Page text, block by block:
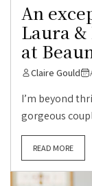
An
Laura &
at
Claire Gould
I’m beyond
gorgeous
READ MORE